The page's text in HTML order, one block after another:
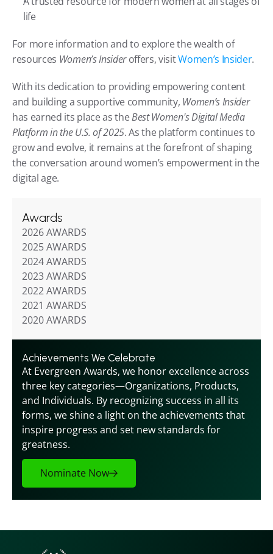
life
For more information and to explore the wealth of
resources Women’s Insider offers, visit Women’s Insider.
With its dedication to providing empowering content
and building a supportive community, Women’s Insider
has earned its place as the Best Women's Digital Media
Platform in the U.S. of 2025. As the platform continues to
grow and evolve, it remains at the forefront of shaping
the conversation around women’s empowerment in the
digital age.
Awards
2026 AWARDS
2025 AWARDS
2024 AWARDS
2023 AWARDS
2022 AWARDS
2021 AWARDS
2020 AWARDS
Achievements We Celebrate
At Evergreen Awards, we honor excellence across
three key categories—Organizations, Products,
and Individuals. By recognizing success in all its
forms, we shine a light on the achievements that
inspire progress and set new standards for
greatness.
Nominate Now